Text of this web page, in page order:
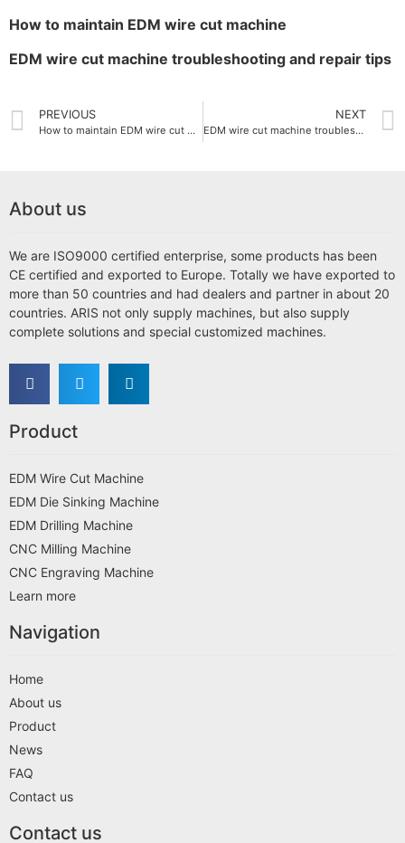
How to maintain EDM wire cut machine
EDM wire cut machine troubleshooting and repair tips
PREVIOUS
How to maintain EDM wire cut machine
NEXT
EDM wire cut machine troubleshooting and repair tips
About us
We are ISO9000 certified enterprise, some products has been
CE certified and exported to Europe. Totally we have exported to
more than 50 countries and had dealers and partner in about 20
countries. ARIS not only supply machines, but also supply
complete solutions and special customized machines.
Product
EDM Wire Cut Machine
EDM Die Sinking Machine
EDM Drilling Machine
CNC Milling Machine
CNC Engraving Machine
Learn more
Navigation
Home
About us
Product
News
FAQ
Contact us
Contact us